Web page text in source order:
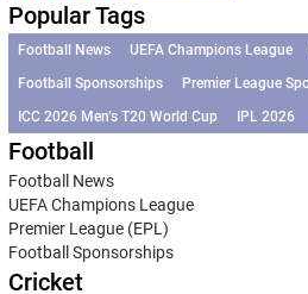
Popular Tags
Football News UEFA Champions League
Football Sponsorships
Premier League
ICC 2026 Men’s T20 World Cup
IPL 2026
Football
Football News
UEFA Champions League
Premier League (EPL)
Football Sponsorships
Cricket